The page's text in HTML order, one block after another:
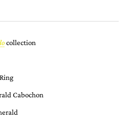
collection
Cabochon